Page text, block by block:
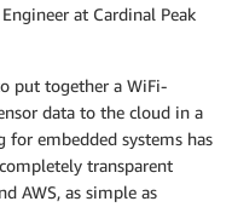
at Cardinal Peak
put together a WiFi-
data to the cloud in a
for embedded systems has
transparent
AWS, as simple as